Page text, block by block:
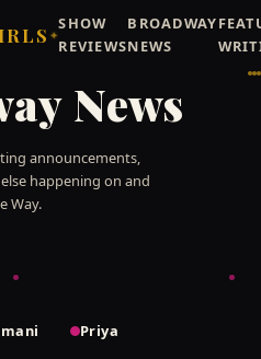
✦
SHOW
REVIEWS
BROADWAY
NEWS
News
announcements,
happening on and
Way.
Priya